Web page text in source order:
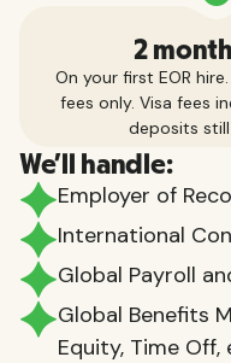
2
On your first EOR
fees only. Visa fees
deposits still
We'll handle:
Employer of
International
Global Payroll
Global Benefits
Equity, Time Off,